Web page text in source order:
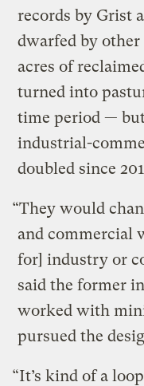
records by Grist
dwarfed by
acres of
turned into
time period —
industrial-
doubled since
“They would
and commercial
for] industry or
said the former
worked with
pursued the
“It’s kind of a